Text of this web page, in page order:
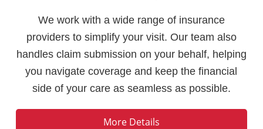
We work with a wide range of insurance
providers to simplify your visit. Our team also
handles claim submission on your behalf, helping
you navigate coverage and keep the financial
side of your care as seamless as possible.
More Details